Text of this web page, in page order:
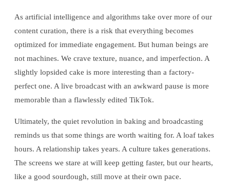
As artificial intelligence and algorithms take over more of our
content curation, there is a risk that everything becomes
optimized for immediate engagement. But human beings are
not machines. We crave texture, nuance, and imperfection. A
slightly lopsided cake is more interesting than a factory-
perfect one. A live broadcast with an awkward pause is more
memorable than a flawlessly edited TikTok.
Ultimately, the quiet revolution in baking and broadcasting
reminds us that some things are worth waiting for. A loaf takes
hours. A relationship takes years. A culture takes generations.
The screens we stare at will keep getting faster, but our hearts,
like a good sourdough, still move at their own pace.